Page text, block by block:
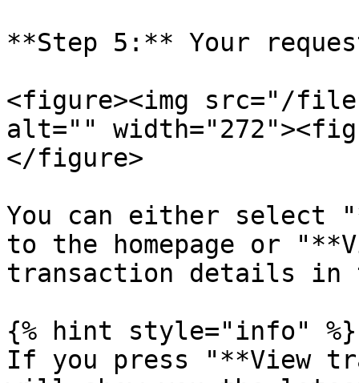
**Step 5:** Your
<figure><img src="/
alt=""
</figure>
You can either select
to the homepage or
transaction details in
{% hint style="info" %}
If you press "**View